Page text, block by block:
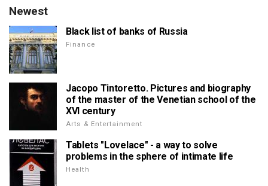
Newest
Black list of banks of Russia
Finance
Jacopo Tintoretto. Pictures and biography
of the master of the Venetian school of the
XVI century
Arts & Entertainment
Tablets "Lovelace" - a way to solve
problems in the sphere of intimate life
Health